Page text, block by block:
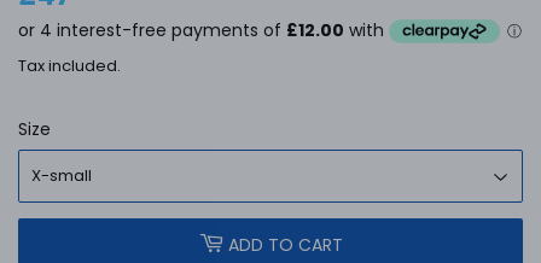
Tax included.
Size
ADD TO CART